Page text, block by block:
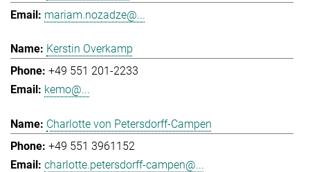
mariam.nozadze@...
Kerstin Overkamp
+49 551 201-2233
kemo@...
Charlotte von Petersdorff-Campen
+49 551 3961152
charlotte.petersdorff-campen@...